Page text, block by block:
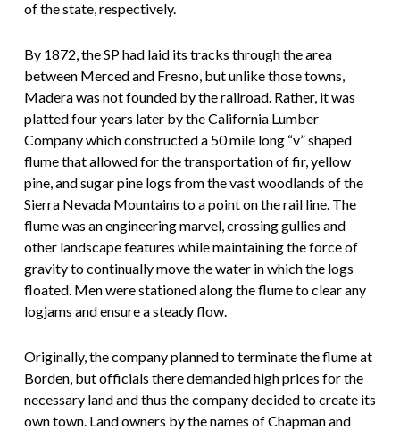
of the state, respectively.
By 1872, the SP had laid its tracks through the area
between Merced and Fresno, but unlike those towns,
Madera was not founded by the railroad. Rather, it was
platted four years later by the California Lumber
Company which constructed a 50 mile long “v” shaped
flume that allowed for the transportation of fir, yellow
pine, and sugar pine logs from the vast woodlands of the
Sierra Nevada Mountains to a point on the rail line. The
flume was an engineering marvel, crossing gullies and
other landscape features while maintaining the force of
gravity to continually move the water in which the logs
floated. Men were stationed along the flume to clear any
logjams and ensure a steady flow.
Originally, the company planned to terminate the flume at
Borden, but officials there demanded high prices for the
necessary land and thus the company decided to create its
own town. Land owners by the names of Chapman and